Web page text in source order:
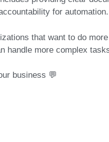
for automation.
that want to do
handle more complex
business 💬